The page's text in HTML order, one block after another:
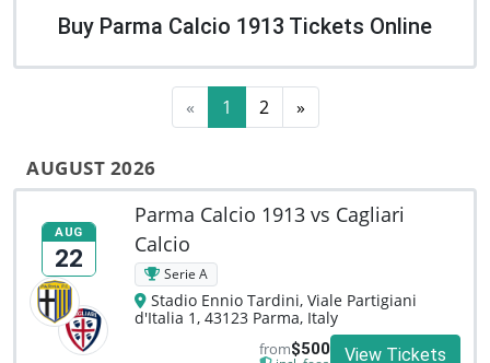
Buy Parma Calcio 1913 Tickets Online
« 1 2 »
AUGUST 2026
AUG
22
Parma Calcio 1913 vs Cagliari
Calcio
Serie A
Stadio Ennio Tardini, Viale Partigiani
d'Italia 1, 43123 Parma, Italy
from$500 View Tickets